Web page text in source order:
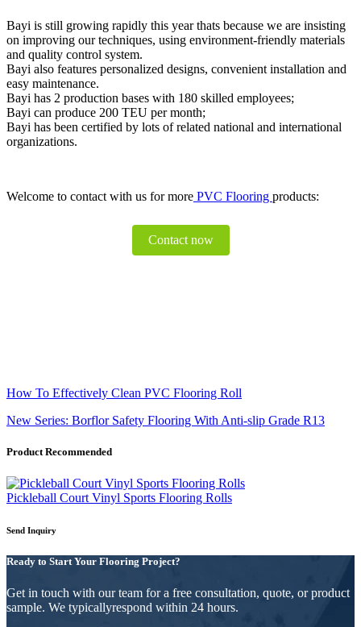
Bayi is still growing rapidly this year thats because we are insisting
on improving our techniques, using environment-friendly materials
and quality control system.
Bayi also features personalized designs, convenient installation and
easy maintenance.
Bayi has 2 production bases with 180 skilled employees;
Bayi can produce 200 TEU per month;
Bayi has been certified by lots of related national and international
organizations.
Welcome to contact with us for more PVC Flooring products:
Contact now
How To Effectively Clean PVC Flooring Roll
New Series: Borflor Safety Flooring With Anti-slip Grade R13
Product Recommended
Pickleball Court Vinyl Sports Flooring Rolls
Send Inquiry
Ready to Start Your Flooring Project?
Get in touch with our team for a free consultation, quote, or product
sample. We typicallyrespond within 24 hours.